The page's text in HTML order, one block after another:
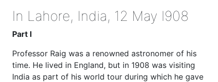
In Lahore, India, 12 May l908
Part I
Professor Raig was a renowned astronomer of his
time. He lived in England, but in 1908 was visiting
India as part of his world tour during which he gave